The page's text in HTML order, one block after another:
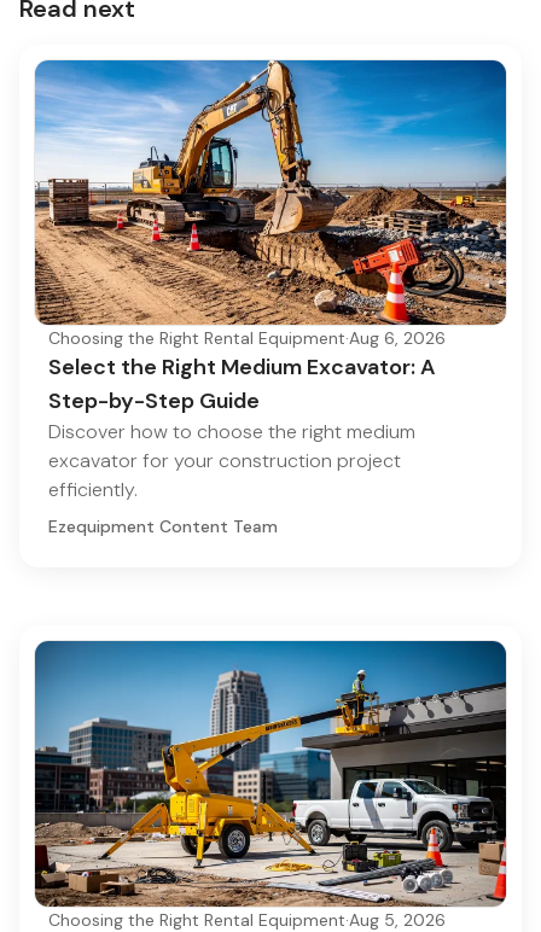
Read next
Choosing the Right Rental Equipment·Aug 6, 2026
Select the Right Medium Excavator: A
Step-by-Step Guide
Discover how to choose the right medium
excavator for your construction project
efficiently.
Ezequipment Content Team
Choosing the Right Rental Equipment·Aug 5, 2026